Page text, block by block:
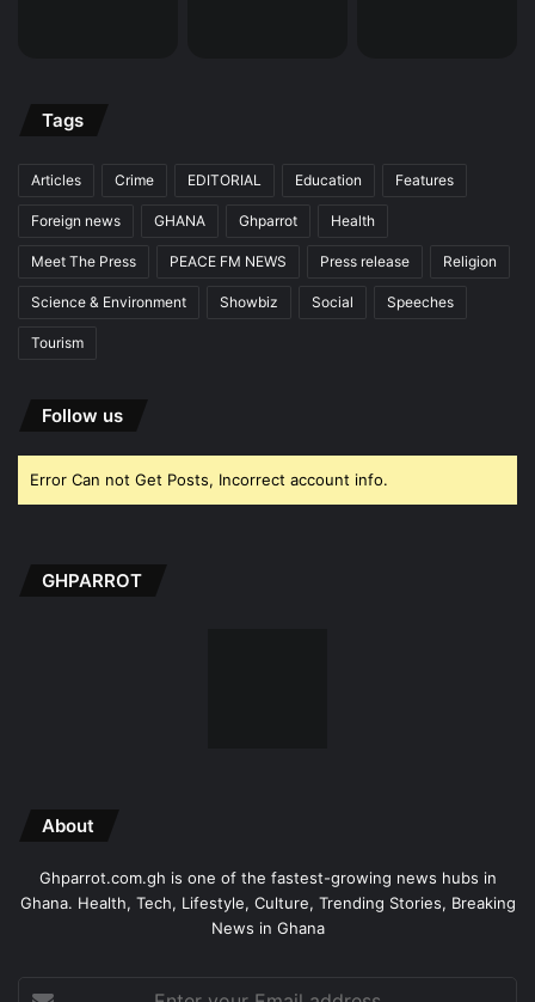
Tags
Articles Crime EDITORIAL Education Features
Foreign news GHANA Ghparrot Health
Meet The Press PEACE FM NEWS Press release Religion
Science & Environment Showbiz Social Speeches
Tourism
Follow us
Error Can not Get Posts, Incorrect account info.
GHPARROT
About
Ghparrot.com.gh is one of the fastest-growing news hubs in
Ghana. Health, Tech, Lifestyle, Culture, Trending Stories, Breaking
News in Ghana